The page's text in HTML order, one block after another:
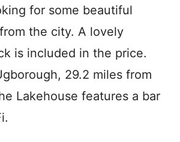
for some beautiful
the city. A lovely
is included in the price.
29.2 miles from
Lakehouse features a bar